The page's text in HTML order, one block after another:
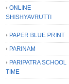
ONLINE
SHISHYAVRUTTI
PAPER BLUE PRINT
PARINAM
PARIPATRA SCHOOL
TIME